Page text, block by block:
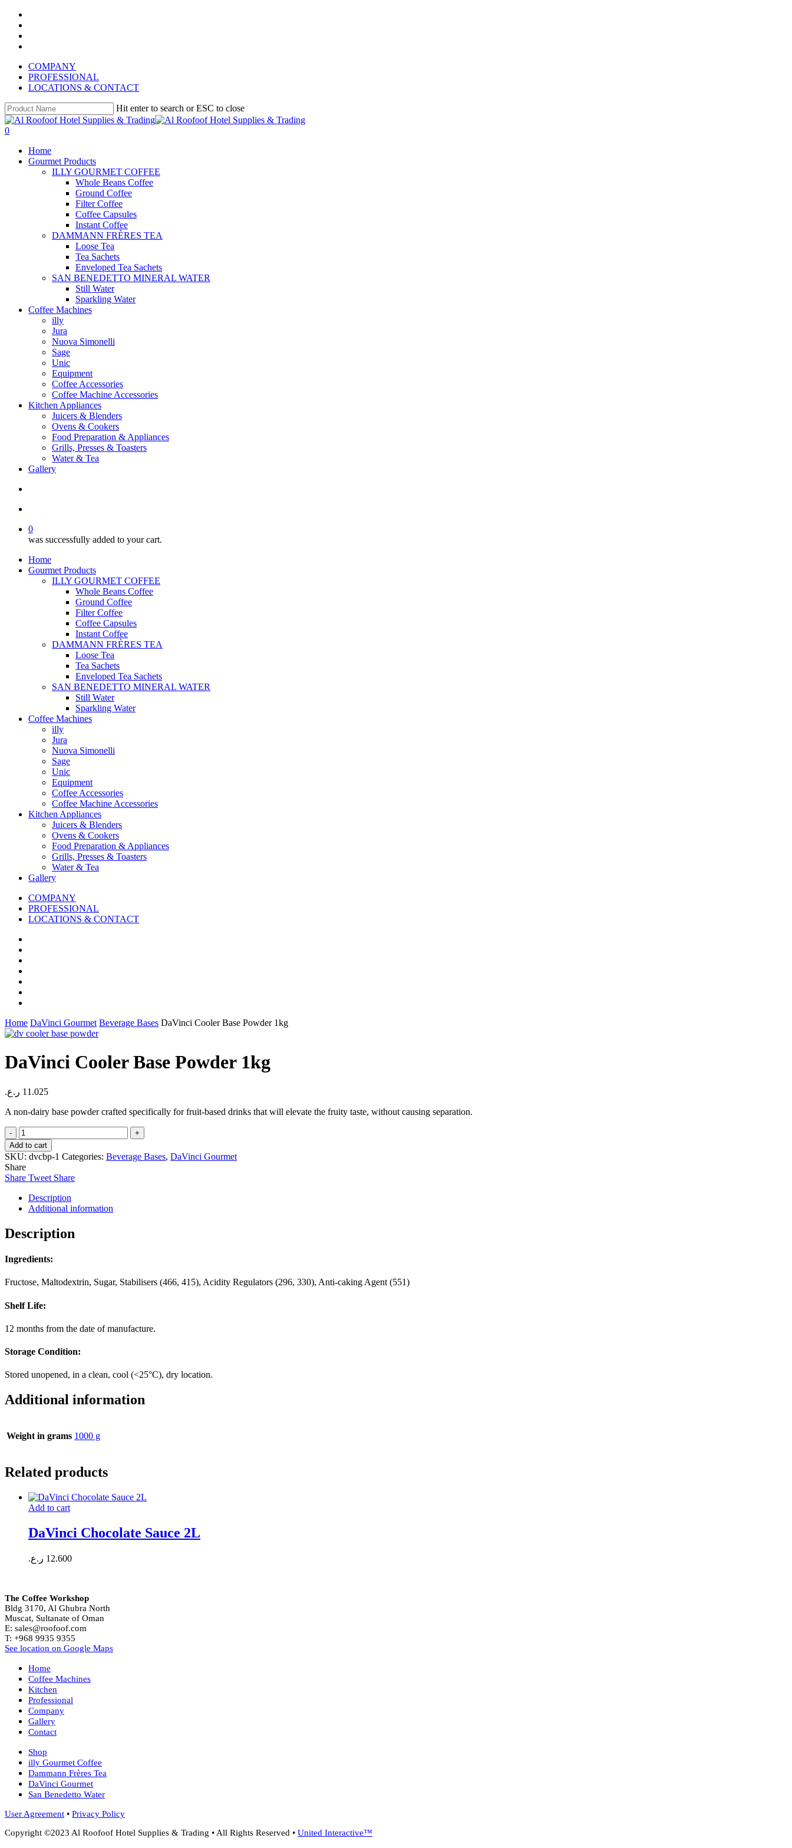
Skip
main
content
COMPANY
PROFESSIONAL
LOCATIONS & CONTACT
Hit enter to search or ESC to close
Close
Search
search
account
0
Home
Gourmet Products
ILLY GOURMET COFFEE
Whole Beans Coffee
Ground Coffee
Filter Coffee
Coffee Capsules
Instant Coffee
DAMMANN FRÈRES TEA
Loose Tea
Tea Sachets
Enveloped Tea Sachets
SAN BENEDETTO MINERAL WATER
Still Water
Sparkling Water
Coffee Machines
illy
Jura
Nuova Simonelli
Sage
Unic
Equipment
Coffee Accessories
Coffee Machine Accessories
Kitchen Appliances
Juicers & Blenders
Ovens & Cookers
Food Preparation & Appliances
Grills, Presses & Toasters
Water & Tea
Gallery
0
was successfully added to your cart.
Home
Gourmet Products
ILLY GOURMET COFFEE
Whole Beans Coffee
Ground Coffee
Filter Coffee
Coffee Capsules
Instant Coffee
DAMMANN FRÈRES TEA
Loose Tea
Tea Sachets
Enveloped Tea Sachets
SAN BENEDETTO MINERAL WATER
Still Water
Sparkling Water
Coffee Machines
illy
Jura
Nuova Simonelli
Sage
Unic
Equipment
Coffee Accessories
Coffee Machine Accessories
Kitchen Appliances
Juicers & Blenders
Ovens & Cookers
Food Preparation & Appliances
Grills, Presses & Toasters
Water & Tea
Gallery
COMPANY
PROFESSIONAL
LOCATIONS & CONTACT
Home DaVinci Gourmet Beverage Bases DaVinci Cooler Base Powder 1kg
DaVinci Cooler Base Powder 1kg
11.025 ر.ع.
A non-dairy base powder crafted specifically for fruit-based drinks that will elevate the fruity taste, without causing separation.
DaVinci
Cooler
Base
Powder
1kg
quantity
Add to cart
SKU: dvcbp-1 Categories: Beverage Bases, DaVinci Gourmet
Share
Share Tweet Share
Description
Additional information
Description
Ingredients:
Fructose, Maltodextrin, Sugar, Stabilisers (466, 415), Acidity Regulators (296, 330), Anti-caking Agent (551)
Shelf Life:
12 months from the date of manufacture.
Storage Condition:
Stored unopened, in a clean, cool (<25°C), dry location.
Additional information
Weight in grams 1000 g
Related products
Add to cart
DaVinci Chocolate Sauce 2L
12.600 ر.ع.
The Coffee Workshop
Bldg 3170, Al Ghubra North
Muscat, Sultanate of Oman
E: sales@roofoof.com
T: +968 9935 9355
See location on Google Maps
Home
Coffee Machines
Kitchen
Professional
Company
Gallery
Contact
Shop
illy Gourmet Coffee
Dammann Frères Tea
DaVinci Gourmet
San Benedetto Water
User Agreement • Privacy Policy
Copyright ©2023 Al Roofoof Hotel Supplies & Trading • All Rights Reserved • United Interactive™